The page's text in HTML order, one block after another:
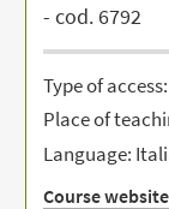
- cod. 6792
Type of
Place of
Language:
Course website